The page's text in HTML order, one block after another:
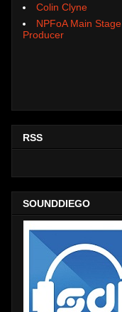
Colin Clyne
NPFoA Main Stage
Producer
RSS
SOUNDDIEGO